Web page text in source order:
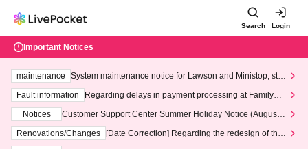
Search Login
Important Notices
maintenance
System maintenance notice for Lawson and Ministop, star
ting at 3:00 AM on Wednesday (Wed)
Fault information
Regarding delays in payment processing at FamilyMa
Notices
Customer Support Center Summer Holiday Notice (August 1
3th - August 14th, 2026)
Renovations/Changes
[Date Correction] Regarding the redesign of the